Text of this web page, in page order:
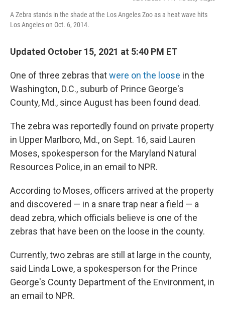
A Zebra stands in the shade at the Los Angeles Zoo as a heat wave hits
Los Angeles on Oct. 6, 2014.
Updated October 15, 2021 at 5:40 PM ET
One of three zebras thatwere on the loose in the
Washington, D.C., suburb of Prince George's
County, Md., since August has been found dead.
The zebra was reportedly found on private property
in Upper Marlboro, Md., on Sept. 16, said Lauren
Moses, spokesperson for the Maryland Natural
Resources Police, in an email to NPR.
According to Moses, officers arrived at the property
and discovered — in a snare trap near a field — a
dead zebra, which officials believe is one of the
zebras that have been on the loose in the county.
Currently, two zebras are still at large in the county,
said Linda Lowe, a spokesperson for the Prince
George's County Department of the Environment, in
an email to NPR.